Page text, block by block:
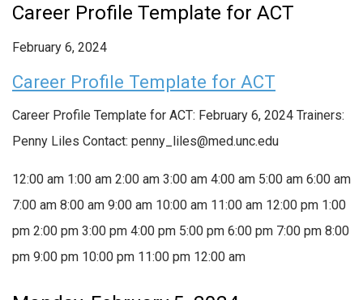
Career Profile Template for ACT
February 6, 2024
Career Profile Template for ACT
Career Profile Template for ACT: February 6, 2024 Trainers:
Penny Liles Contact: penny_liles@med.unc.edu
12:00 am 1:00 am 2:00 am 3:00 am 4:00 am 5:00 am 6:00 am
7:00 am 8:00 am 9:00 am 10:00 am 11:00 am 12:00 pm 1:00
pm 2:00 pm 3:00 pm 4:00 pm 5:00 pm 6:00 pm 7:00 pm 8:00
pm 9:00 pm 10:00 pm 11:00 pm 12:00 am